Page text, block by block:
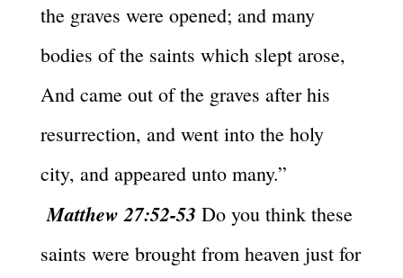
the graves were opened; and many
bodies of the saints which slept arose,
And came out of the graves after his
resurrection, and went into the holy
city, and appeared unto many.”
Matthew 27:52-53 Do you think these
saints were brought from heaven just for